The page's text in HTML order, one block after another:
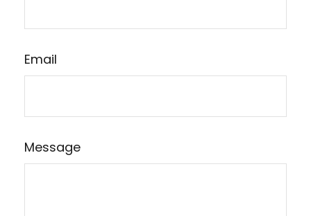
Email
Message